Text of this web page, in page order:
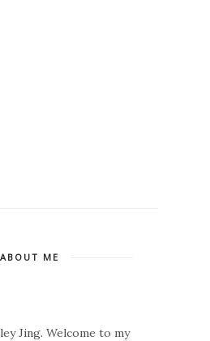
ABOUT ME
Jing. Welcome to my